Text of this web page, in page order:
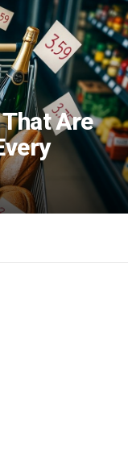
Are